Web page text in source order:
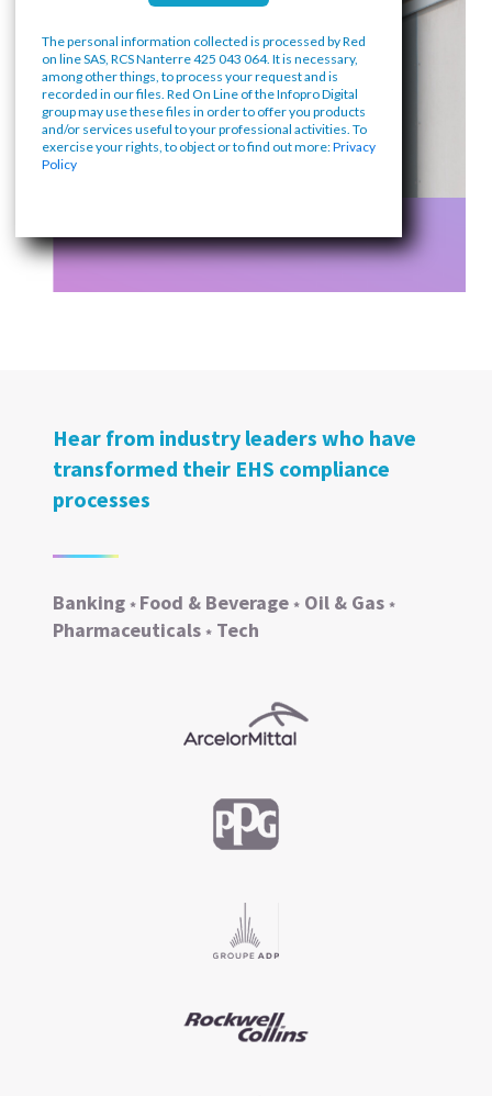
The personal information collected is processed by Red
on line SAS, RCS Nanterre 425 043 064. It is necessary,
among other things, to process your request and is
recorded in our files. Red On Line of the Infopro Digital
group may use these files in order to offer you products
and/or services useful to your professional activities. To
exercise your rights, to object or to find out more:Privacy
Policy
Hear from industry leaders who have
transformed their EHS compliance
processes
Banking * Food & Beverage * Oil & Gas *
Pharmaceuticals * Tech